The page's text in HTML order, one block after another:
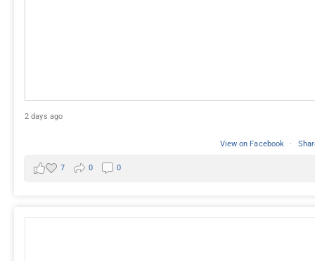
2 days ago
View on Facebook ·
7 0 0